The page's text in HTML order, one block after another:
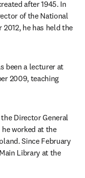
after 1945. In
of the National
he has held the
been a lecturer at
2009, teaching
the Director General
worked at the
Since February
Library at the